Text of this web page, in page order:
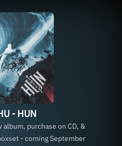
- HUN
purchase on CD, &
- coming September